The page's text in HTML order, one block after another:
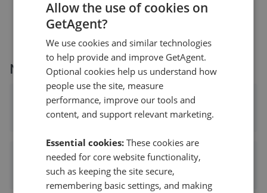
More agents nearby
Next Place Property Agents
1.87 mi away
Bairstow Eves - Tamworth
2.27 mi away
Allow the use of cookies on
GetAgent?
We use cookies and similar technologies
to help provide and improve GetAgent.
Optional cookies help us understand how
people use the site, measure
performance, improve our tools and
content, and support relevant marketing.
Essential cookies: These cookies are
needed for core website functionality,
such as keeping the site secure,
remembering basic settings, and making